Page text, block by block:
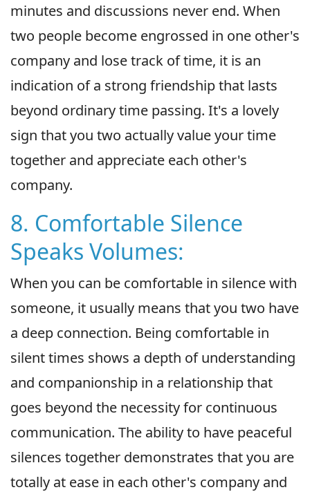
minutes and discussions never end. When
two people become engrossed in one other's
company and lose track of time, it is an
indication of a strong friendship that lasts
beyond ordinary time passing. It's a lovely
sign that you two actually value your time
together and appreciate each other's
company.
8. Comfortable Silence
Speaks Volumes:
When you can be comfortable in silence with
someone, it usually means that you two have
a deep connection. Being comfortable in
silent times shows a depth of understanding
and companionship in a relationship that
goes beyond the necessity for continuous
communication. The ability to have peaceful
silences together demonstrates that you are
totally at ease in each other's company and